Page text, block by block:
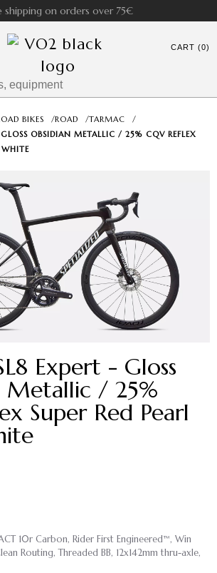
shipping on orders over 75€
CART (0)
BIKES /ROAD /TARMAC
/
OBSIDIAN METALLIC / 25% CQV REFLEX
WHITE
Expert - Gloss
Metallic / 25%
Super Red Pearl
10r Carbon, Rider First Engineered™, Win
Routing, Threaded BB, 12x142mm thru-axle,